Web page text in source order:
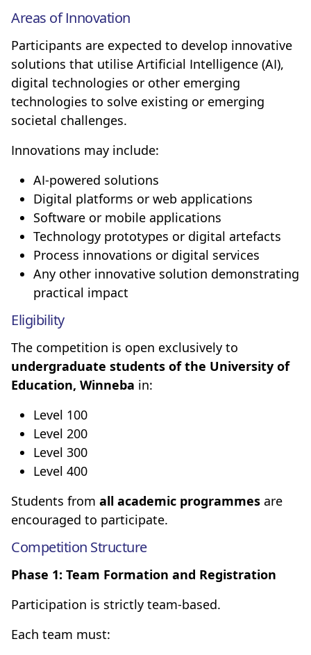
Areas of Innovation
Participants are expected to develop innovative
solutions that utilise Artificial Intelligence (AI),
digital technologies or other emerging
technologies to solve existing or emerging
societal challenges.
Innovations may include:
AI-powered solutions
Digital platforms or web applications
Software or mobile applications
Technology prototypes or digital artefacts
Process innovations or digital services
Any other innovative solution demonstrating
practical impact
Eligibility
The competition is open exclusively to
undergraduate students of the University of
Education, Winneba in:
Level 100
Level 200
Level 300
Level 400
Students from all academic programmes are
encouraged to participate.
Competition Structure
Phase 1: Team Formation and Registration
Participation is strictly team-based.
Each team must: